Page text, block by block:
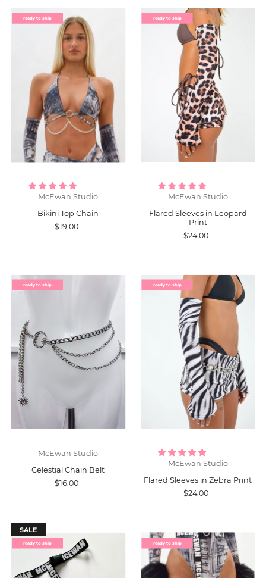
ready to ship
McEwan Studio
Bikini Top Chain
$19.00
ready to ship
McEwan Studio
Flared Sleeves in Leopard
Print
$24.00
ready to ship
McEwan Studio
Celestial Chain Belt
$16.00
ready to ship
McEwan Studio
Flared Sleeves in Zebra Print
$24.00
ready to ship
SALE
ready to ship